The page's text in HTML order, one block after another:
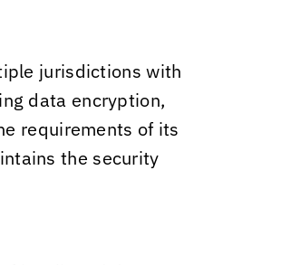
jurisdictions with
data encryption,
requirements of its
the security